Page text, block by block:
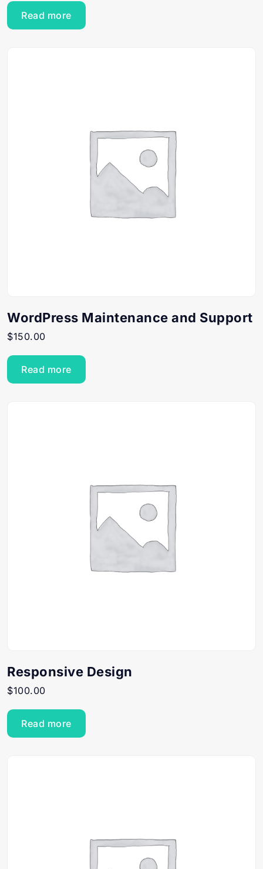
Read more
WordPress Maintenance and Support
$150.00
Read more
Responsive Design
$100.00
Read more